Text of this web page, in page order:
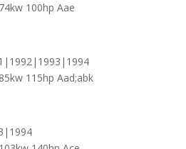
100hp Aae
115hp Aad;abk